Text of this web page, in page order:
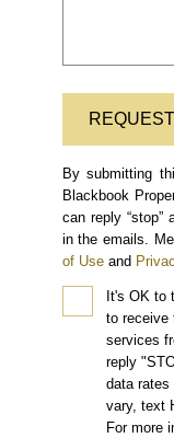
By submitting
Blackbook
can reply
in the emails.
of Use and
It's OK to
to receive
services
reply
data rates
vary, text
For more